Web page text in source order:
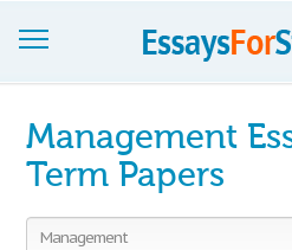
Sign up
Sign in
Management
Term Papers